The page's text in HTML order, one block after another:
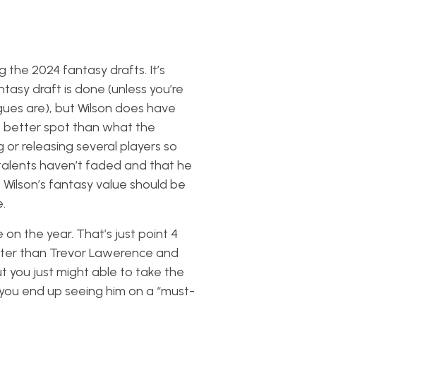
the 2024 fantasy drafts. It’s
draft is done (unless you’re
are), but Wilson does have
better spot than what the
releasing several players so
haven’t faded and that he
fantasy value should be
on the year. That’s just point 4
than Trevor Lawerence and
you just might able to take the
end up seeing him on a “must-